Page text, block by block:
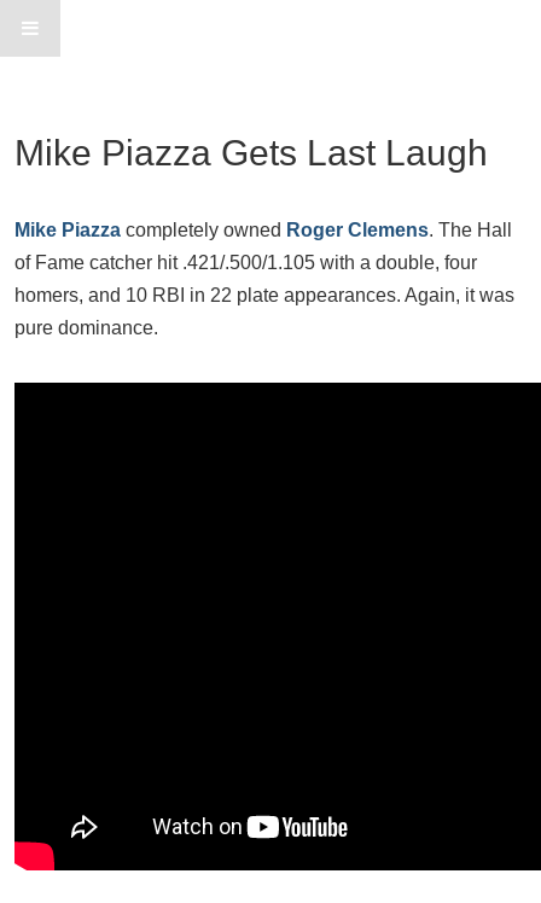
Mike Piazza Gets Last Laugh
Mike Piazza completely owned Roger Clemens. The Hall
of Fame catcher hit .421/.500/1.105 with a double, four
homers, and 10 RBI in 22 plate appearances. Again, it was
pure dominance.